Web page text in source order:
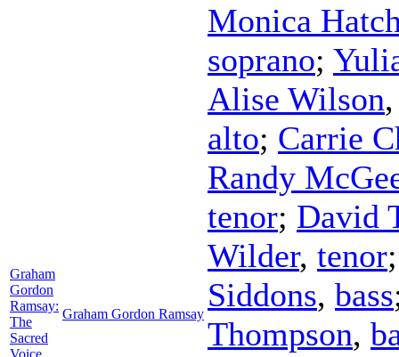
Graham
Gordon
Ramsay:
The
Sacred
Voice
Graham Gordon Ramsay
Monica
soprano;
Alise Wilson
alto; Carrie
Randy
tenor; David
Wilder, tenor
Siddons, bass
Thompson,